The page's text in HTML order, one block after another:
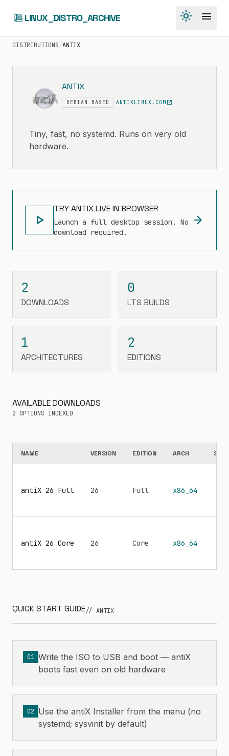
LINUX_DISTRO_ARCHIVE light_mode menu
DISTRIBUTIONS/ANTIX
ANTIX
DEBIAN BASED ANTIXLINUX.COMopen_in_new
Tiny, fast, no systemd. Runs on very old
hardware.
play_arrow
TRY ANTIX LIVE IN BROWSER
Launch a full desktop session. No
download required.
arrow_forward
2
DOWNLOADS
0
LTS BUILDS
1
ARCHITECTURES
2
EDITIONS
AVAILABLE DOWNLOADS
2 OPTIONS INDEXED
NAME VERSION EDITION ARCH SIZE
antiX 26 Full 26 Full x86_64
antiX 26 Core 26 Core x86_64
QUICK START GUIDE// ANTIX
01 Write the ISO to USB and boot — antiX
boots fast even on old hardware
02
Use the antiX Installer from the menu (no
systemd; sysvinit by default)